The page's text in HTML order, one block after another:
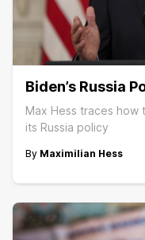
Biden’s Russia
Max Hess traces how
its Russia policy
By Maximilian Hess